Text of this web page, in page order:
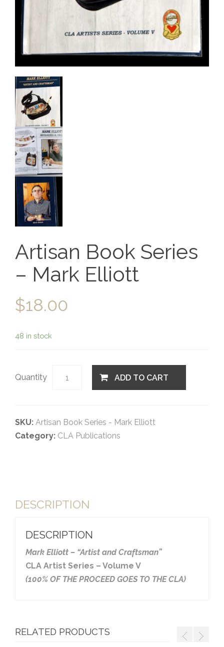
Artisan Book Series
– Mark Elliott
$18.00
48 in stock
Quantity ADD TO CART
SKU: Artisan Book Series - Mark Elliott
Category: CLA Publications
DESCRIPTION
DESCRIPTION
Mark Elliott – “Artist and Craftsman”
CLA Artist Series – Volume V
(100% OF THE PROCEED GOES TO THE CLA)
RELATED PRODUCTS